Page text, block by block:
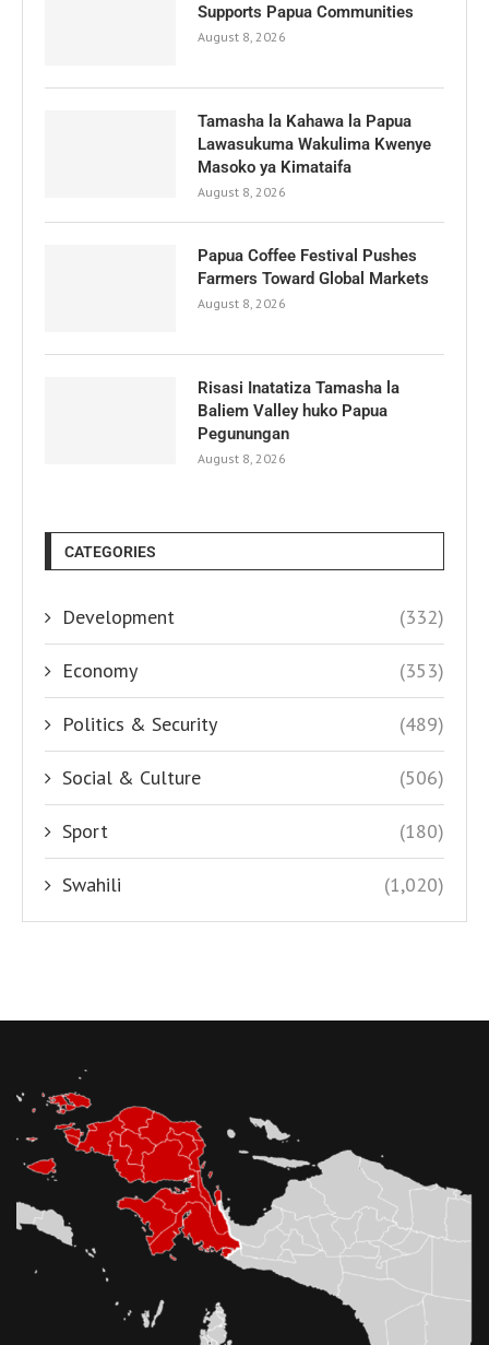
Supports Papua Communities
August 8, 2026
Tamasha la Kahawa la Papua
Lawasukuma Wakulima Kwenye
Masoko ya Kimataifa
August 8, 2026
Papua Coffee Festival Pushes
Farmers Toward Global Markets
August 8, 2026
Risasi Inatatiza Tamasha la
Baliem Valley huko Papua
Pegunungan
August 8, 2026
CATEGORIES
Development (332)
Economy (353)
Politics & Security (489)
Social & Culture (506)
Sport (180)
Swahili (1,020)